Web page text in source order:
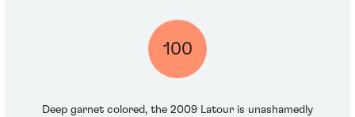
100
Deep garnet colored, the 2009 Latour is unashamedly